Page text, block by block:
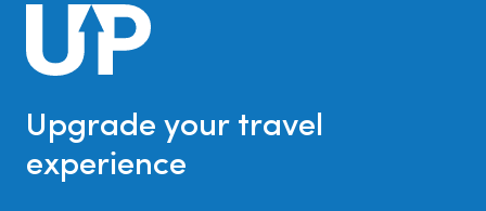
Upgrade your travel
experience